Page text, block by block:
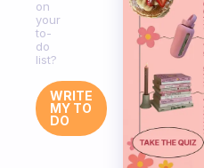
on
your
to-
do
list?
WRITE
MY TO
DO